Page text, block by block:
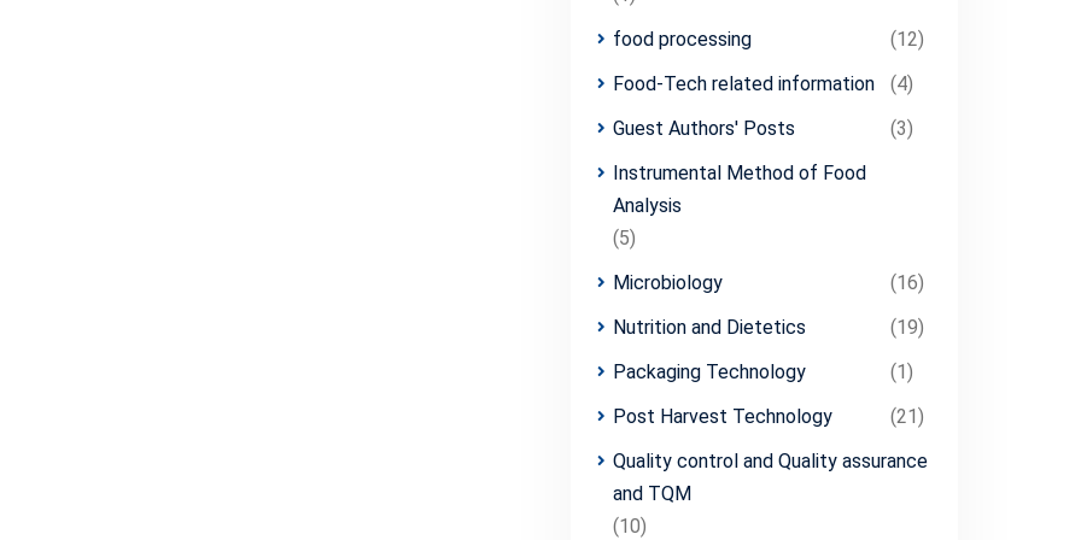
food processing
(12)
Food-Tech related information
(4)
Guest Authors' Posts
(3)
Instrumental Method of Food
Analysis
(5)
Microbiology
(16)
Nutrition and Dietetics
(19)
Packaging Technology
(1)
Post Harvest Technology
(21)
Quality control and Quality assurance
and TQM
(10)